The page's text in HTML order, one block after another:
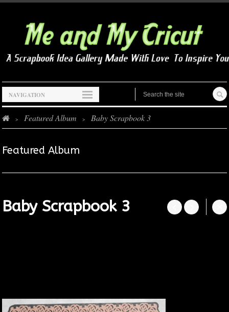
NAVIGATION
> Featured Album > Baby Scrapbook 3
Featured Album
Baby Scrapbook 3